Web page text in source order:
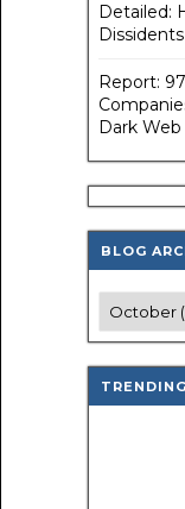
Detailed:
Report:
Dark Web
BLOG